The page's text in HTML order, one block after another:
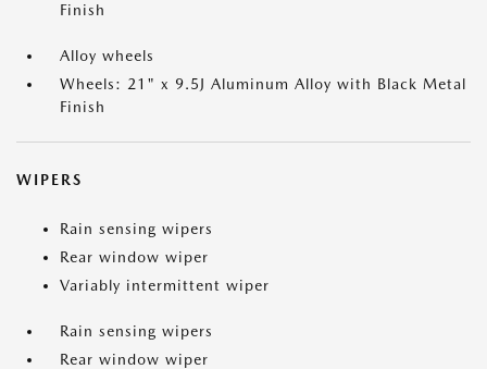
Finish
Alloy wheels
Wheels: 21" x 9.5J Aluminum Alloy with Black Metal
Finish
WIPERS
Rain sensing wipers
Rear window wiper
Variably intermittent wiper
Rain sensing wipers
Rear window wiper